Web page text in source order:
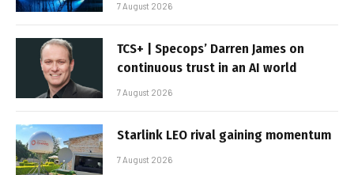
7 August 2026
TCS+ | Specops’ Darren James on
continuous trust in an AI world
7 August 2026
Starlink LEO rival gaining momentum
7 August 2026